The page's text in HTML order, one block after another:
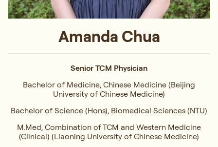
Amanda Chua
Senior TCM Physician
Bachelor of Medicine, Chinese Medicine (Beijing
University of Chinese Medicine)
Bachelor of Science (Hons), Biomedical Sciences (NTU)
M.Med, Combination of TCM and Western Medicine
(Clinical) (Liaoning University of Chinese Medicine)